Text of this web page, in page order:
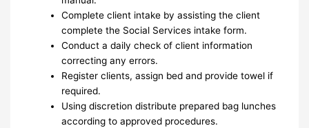
Complete client intake by assisting the client
complete the Social Services intake form.
Conduct a daily check of client information
correcting any errors.
Register clients, assign bed and provide towel if
required.
Using discretion distribute prepared bag lunches
according to approved procedures.